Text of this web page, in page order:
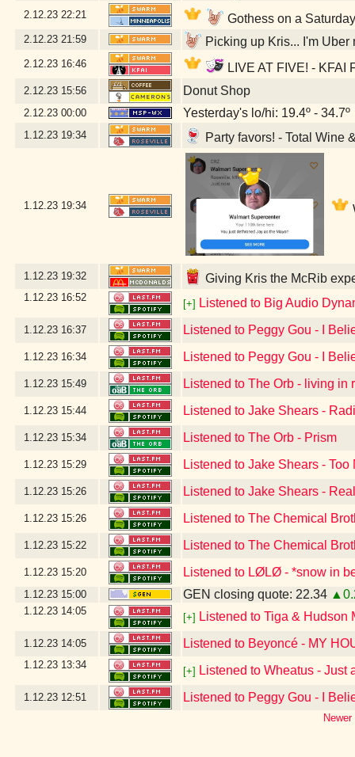
2.12.23 22:21 Gothess on a
2.12.23 21:59 Picking up Kris... I'm
2.12.23 16:46 LIVE AT FIVE! - KFAI
2.12.23 15:56 Donut Shop
2.12.23 00:00 Yesterday's lo/hi: 19.4º - 34.7º
1.12.23 19:34 Party favors! - Total Wine
1.12.23 19:34
1.12.23 19:32 Giving Kris the McRib
1.12.23 16:52
[+] Listened to Big Audio
1.12.23 16:37 Listened to Peggy Gou - I
1.12.23 16:34 Listened to Peggy Gou - I
1.12.23 15:49 Listened to The Orb - living in
1.12.23 15:44 Listened to Jake Shears -
1.12.23 15:34 Listened to The Orb - Prism
1.12.23 15:29 Listened to Jake Shears - Too
1.12.23 15:26 Listened to Jake Shears -
1.12.23 15:26 Listened to The Chemical
1.12.23 15:22 Listened to The Chemical
1.12.23 15:20 Listened to LØLØ - *snow in
1.12.23 15:00 GEN closing quote: 22.34
1.12.23 14:05
[+] Listened to Tiga & Hudson
1.12.23 14:05 Listened to Beyoncé - MY
1.12.23 13:34
[+] Listened to Wheatus - Just
1.12.23 12:51 Listened to Peggy Gou - I